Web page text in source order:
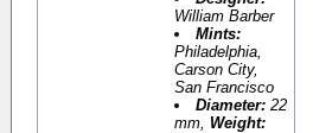
William Barber
Mints:
Philadelphia,
Carson City,
San Francisco
Diameter: 22
mm, Weight: